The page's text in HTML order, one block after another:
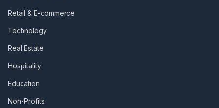
Retail & E-commerce
Technology
Real Estate
Hospitality
Education
Non-Profits